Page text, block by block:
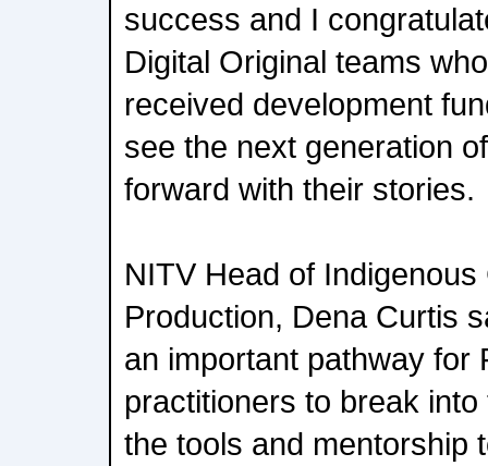
success and I
Digital Original teams
received development
see the next generation
forward with their stories.
NITV Head of
Production, Dena Curtis
an important pathway for
practitioners to break
the tools and mentorship